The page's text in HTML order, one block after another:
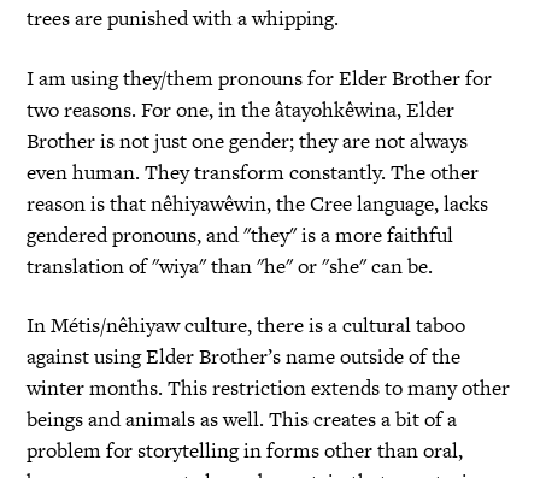
trees are punished with a whipping.
I am using they/them pronouns for Elder Brother for
two reasons. For one, in the âtayohkêwina, Elder
Brother is not just one gender; they are not always
even human. They transform constantly. The other
reason is that nêhiyawêwin, the Cree language, lacks
gendered pronouns, and "they" is a more faithful
translation of "wiya" than "he" or "she" can be.
In Métis/nêhiyaw culture, there is a cultural taboo
against using Elder Brother’s name outside of the
winter months. This restriction extends to many other
beings and animals as well. This creates a bit of a
problem for storytelling in forms other than oral,